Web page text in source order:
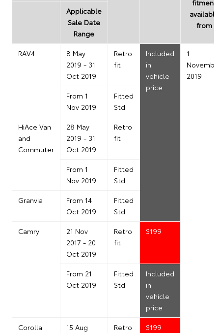
fitment
available
from
Applicable
Sale Date
Range
RAV4
8 May
2019 - 31
Oct 2019
Retro
fit
Included
in
vehicle
price
1
2019
From 1
Nov 2019
Fitted
Std
HiAce Van
and
Commuter
28 May
2019 - 31
Oct 2019
Retro
fit
From 1
Nov 2019
Fitted
Std
Granvia
From 14
Oct 2019
Fitted
Std
Camry
21 Nov
2017 - 20
Oct 2019
Retro
fit
$199
From 21
Oct 2019
Fitted
Std
Included
in
vehicle
price
Corolla
15 Aug
Retro
$199